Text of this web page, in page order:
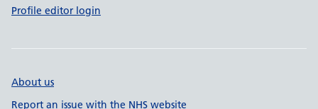
Profile editor login
About us
Report an issue with the NHS website